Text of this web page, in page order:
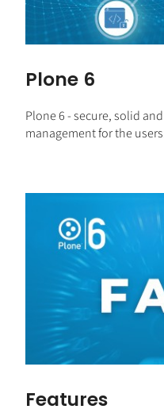
Plone 6
Plone 6 - secure, solid
management for the
Features